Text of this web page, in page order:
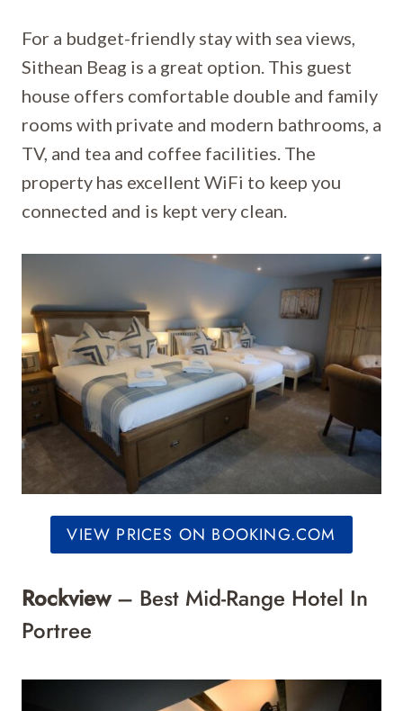
For a budget-friendly stay with sea views,
Sithean Beag is a great option. This guest
house offers comfortable double and family
rooms with private and modern bathrooms, a
TV, and tea and coffee facilities. The
property has excellent WiFi to keep you
connected and is kept very clean.
VIEW PRICES ON BOOKING.COM
Rockview– Best Mid-Range Hotel In
Portree